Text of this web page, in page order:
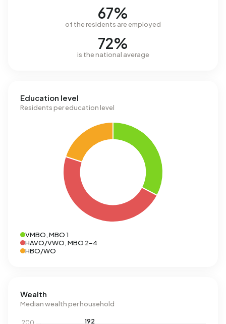
67%
of the residents are employed
72%
is the national average
Education level
Residents per education level
VMBO, MBO 1
HAVO/VWO, MBO 2-4
HBO/WO
Wealth
Median wealth per household